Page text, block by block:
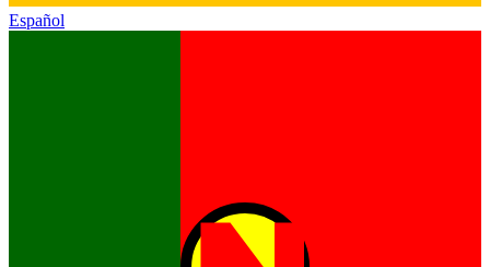
Español